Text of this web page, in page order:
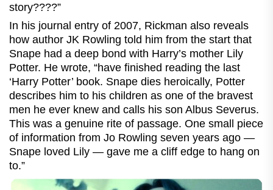
story????”
In his journal entry of 2007, Rickman also reveals
how author JK Rowling told him from the start that
Snape had a deep bond with Harry’s mother Lily
Potter. He wrote, “have finished reading the last
‘Harry Potter’ book. Snape dies heroically, Potter
describes him to his children as one of the bravest
men he ever knew and calls his son Albus Severus.
This was a genuine rite of passage. One small piece
of information from Jo Rowling seven years ago —
Snape loved Lily — gave me a cliff edge to hang on
to.”